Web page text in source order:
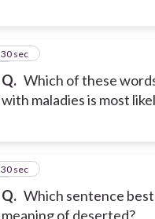
Q. Which of these
with maladies is most
7
30 sec
Q. Which sentence
meaning of deserted?
8
30 sec